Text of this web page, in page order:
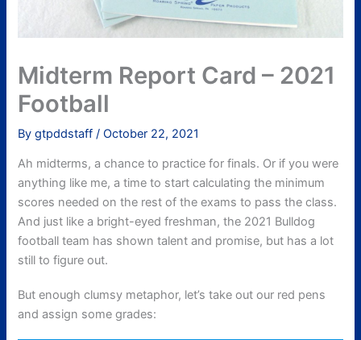
Midterm Report Card – 2021
Football
Bygtpddstaff/October 22, 2021
Ah midterms, a chance to practice for finals. Or if you were
anything like me, a time to start calculating the minimum
scores needed on the rest of the exams to pass the class.
And just like a bright-eyed freshman, the 2021 Bulldog
football team has shown talent and promise, but has a lot
still to figure out.
But enough clumsy metaphor, let’s take out our red pens
and assign some grades: